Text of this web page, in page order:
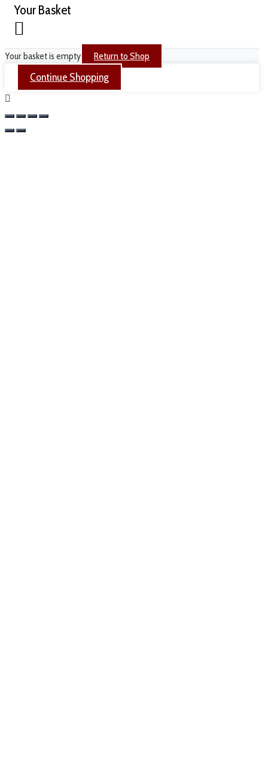
Your Basket
Your basket is empty Return to Shop
Continue Shopping